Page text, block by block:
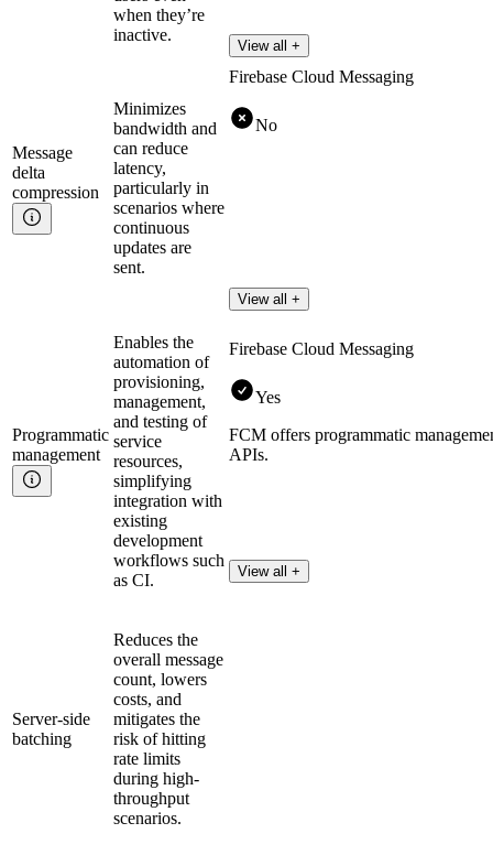
when they’re
inactive.
View all +
Message
delta
compression
Minimizes
bandwidth and
can reduce
latency,
particularly in
scenarios where
continuous
updates are
sent.
Firebase Cloud Messaging
No
View all +
Programmatic
management
Enables the
automation of
provisioning,
management,
and testing of
service
resources,
simplifying
integration with
existing
development
workflows such
as CI.
Firebase Cloud Messaging
Yes
FCM offers programmatic
APIs.
View all +
Server-side
batching
Reduces the
overall message
count, lowers
costs, and
mitigates the
risk of hitting
rate limits
during high-
throughput
scenarios.